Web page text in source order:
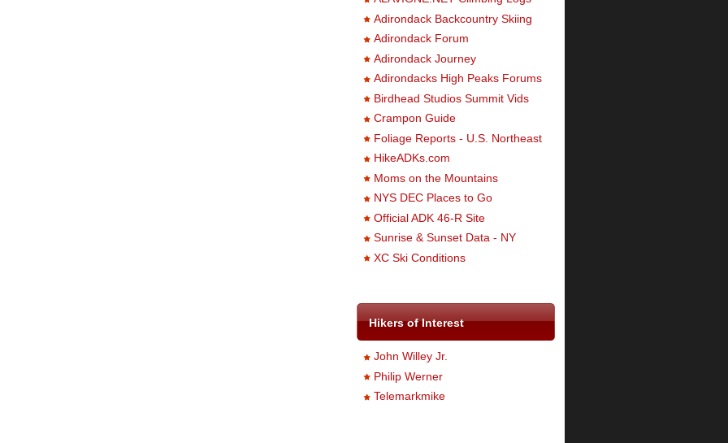
Adirondack Backcountry Skiing
Adirondack Forum
Adirondack Journey
Adirondacks High Peaks Forums
Birdhead Studios Summit Vids
Crampon Guide
Foliage Reports - U.S. Northeast
HikeADKs.com
Moms on the Mountains
NYS DEC Places to Go
Official ADK 46-R Site
Sunrise & Sunset Data - NY
XC Ski Conditions
Hikers of Interest
John Willey Jr.
Philip Werner
Telemarkmike